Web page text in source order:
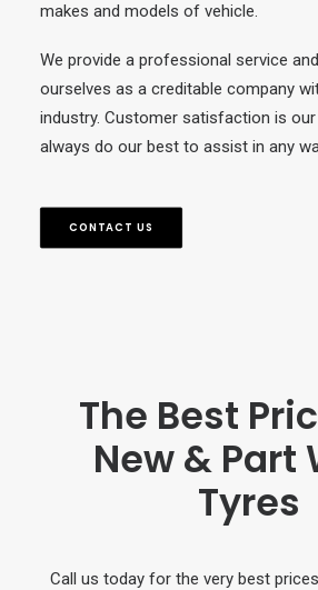
makes and models of vehicle.
We provide a professional service
ourselves as a creditable company
industry. Customer satisfaction is
always do our best to assist in any
CONTACT US
The Best
New & Part
Tyres
Call us today for the very best